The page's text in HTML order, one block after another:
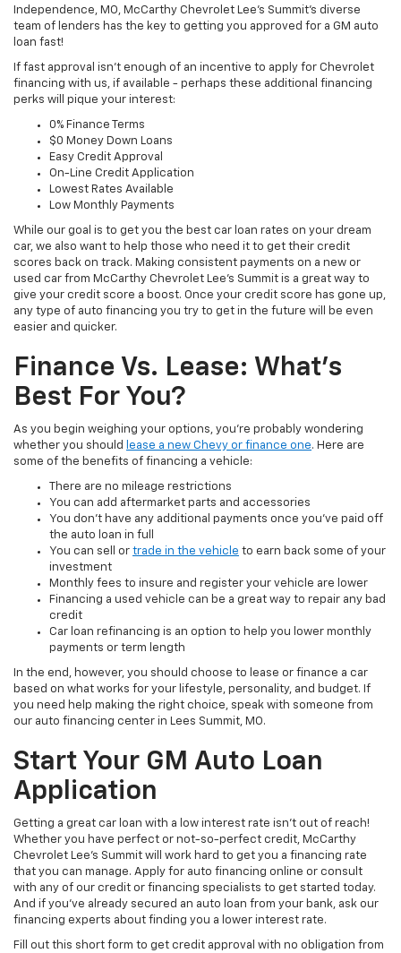
Independence, MO, McCarthy Chevrolet Lee's Summit's diverse
team of lenders has the key to getting you approved for a GM auto
loan fast!
If fast approval isn't enough of an incentive to apply for Chevrolet
financing with us, if available - perhaps these additional financing
perks will pique your interest:
0% Finance Terms
$0 Money Down Loans
Easy Credit Approval
On-Line Credit Application
Lowest Rates Available
Low Monthly Payments
While our goal is to get you the best car loan rates on your dream
car, we also want to help those who need it to get their credit
scores back on track. Making consistent payments on a new or
used car from McCarthy Chevrolet Lee's Summit is a great way to
give your credit score a boost. Once your credit score has gone up,
any type of auto financing you try to get in the future will be even
easier and quicker.
Finance Vs. Lease: What's
Best For You?
As you begin weighing your options, you're probably wondering
whether you should
lease a new Chevy or finance one. Here are
some of the benefits of financing a vehicle:
There are no mileage restrictions
You can add aftermarket parts and accessories
You don't have any additional payments once you've paid off
the auto loan in full
You can sell or trade in the vehicle to earn back some of your
investment
Monthly fees to insure and register your vehicle are lower
Financing a used vehicle can be a great way to repair any bad
credit
Car loan refinancing is an option to help you lower monthly
payments or term length
In the end, however, you should choose to lease or finance a car
based on what works for your lifestyle, personality, and budget. If
you need help making the right choice, speak with someone from
our auto financing center in Lees Summit, MO.
Start Your GM Auto Loan
Application
Getting a great car loan with a low interest rate isn't out of reach!
Whether you have perfect or not-so-perfect credit, McCarthy
Chevrolet Lee's Summit will work hard to get you a financing rate
that you can manage. Apply for auto financing online or consult
with any of our credit or financing specialists to get started today.
And if you've already secured an auto loan from your bank, ask our
financing experts about finding you a lower interest rate.
Fill out this short form to get credit approval with no obligation from